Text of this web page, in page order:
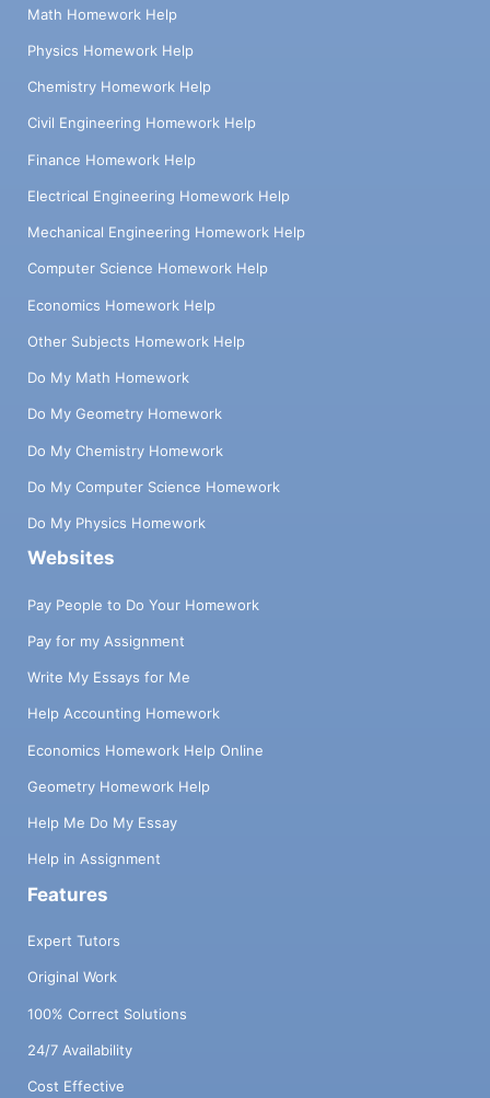
Math Homework Help
Physics Homework Help
Chemistry Homework Help
Civil Engineering Homework Help
Finance Homework Help
Electrical Engineering Homework Help
Mechanical Engineering Homework Help
Computer Science Homework Help
Economics Homework Help
Other Subjects Homework Help
Do My Math Homework
Do My Geometry Homework
Do My Chemistry Homework
Do My Computer Science Homework
Do My Physics Homework
Websites
Pay People to Do Your Homework
Pay for my Assignment
Write My Essays for Me
Help Accounting Homework
Economics Homework Help Online
Geometry Homework Help
Help Me Do My Essay
Help in Assignment
Features
Expert Tutors
Original Work
100% Correct Solutions
24/7 Availability
Cost Effective